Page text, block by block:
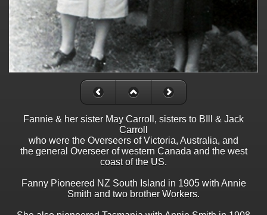
Fannie & her sister May Carroll, sisters to BIll & Jack
Carroll
who were the Overseers of Victoria, Australia, and
the general Overseer of western Canada and the west
coast of the US.
Fanny Pioneered NZ South Island in 1905 with Annie
Smith and two brother Workers.